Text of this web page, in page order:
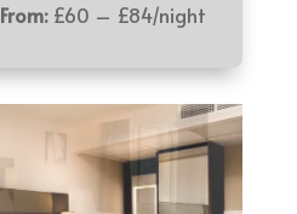
From:£60 – £84/night